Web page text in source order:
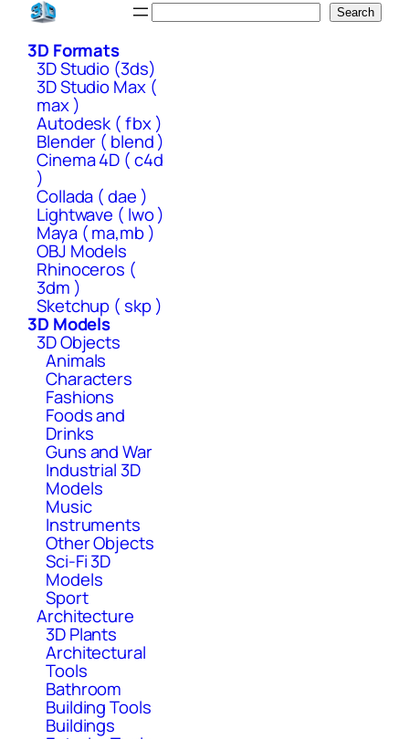
Skip
content
Search
3D Formats
3D Studio (3ds)
3D Studio Max (
max )
Autodesk ( fbx )
Blender ( blend )
Cinema 4D ( c4d
)
Collada ( dae )
Lightwave ( lwo )
Maya ( ma,mb )
OBJ Models
Rhinoceros (
3dm )
Sketchup ( skp )
3D Models
3D Objects
Animals
Characters
Fashions
Foods and
Drinks
Guns and War
Industrial 3D
Models
Music
Instruments
Other Objects
Sci-Fi 3D
Models
Sport
Architecture
3D Plants
Architectural
Tools
Bathroom
Building Tools
Buildings